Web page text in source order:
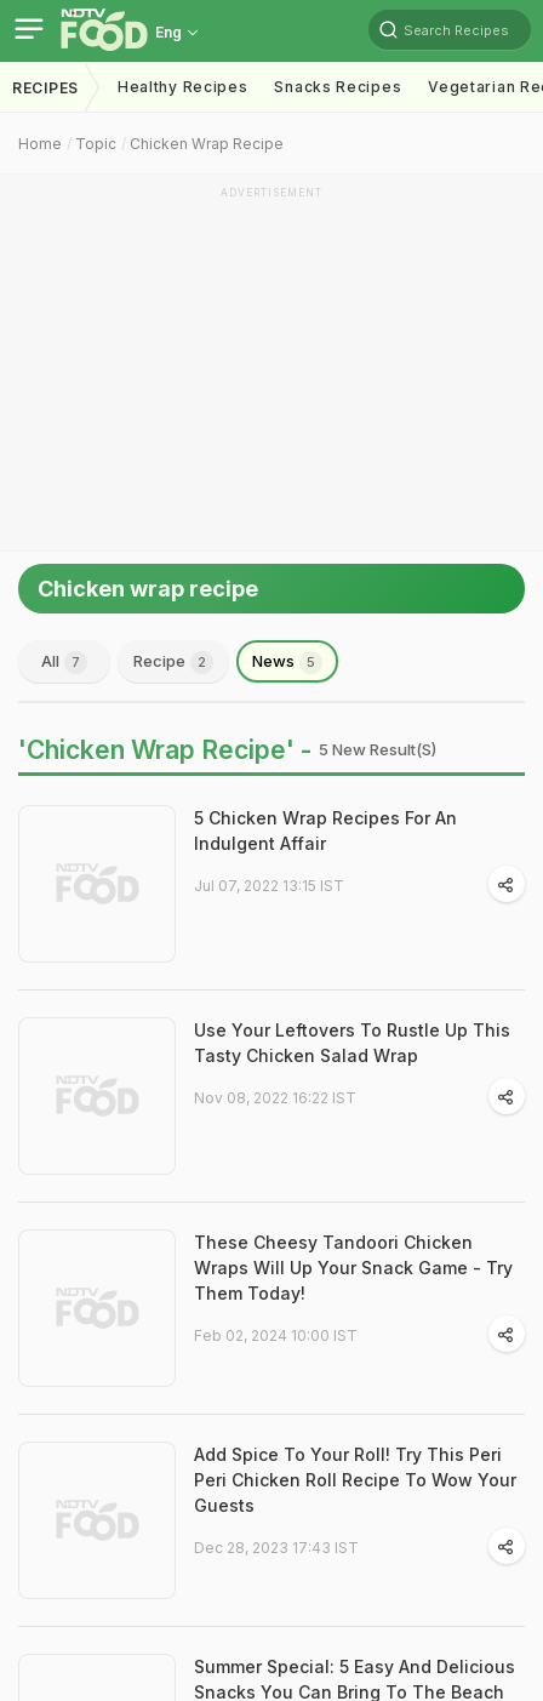
Eng Search Recipes
RECIPES Healthy Recipes Snacks Recipes Vegetarian
Home Topic Chicken Wrap Recipe
ADVERTISEMENT
Chicken wrap recipe
All 7 Recipe 2 News 5
'Chicken Wrap Recipe' - 5 New Result(s)
5 Chicken Wrap Recipes For An
Indulgent Affair
Jul 07, 2022 13:15 IST
Use Your Leftovers To Rustle Up This
Tasty Chicken Salad Wrap
Nov 08, 2022 16:22 IST
These Cheesy Tandoori Chicken
Wraps Will Up Your Snack Game - Try
Them Today!
Feb 02, 2024 10:00 IST
Add Spice To Your Roll! Try This Peri
Peri Chicken Roll Recipe To Wow Your
Guests
Dec 28, 2023 17:43 IST
Summer Special: 5 Easy And Delicious
Snacks You Can Bring To The Beach